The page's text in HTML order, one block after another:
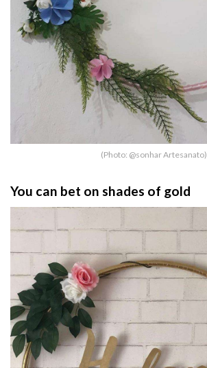
(Photo: @sonhar Artesanato)
You can bet on shades of gold